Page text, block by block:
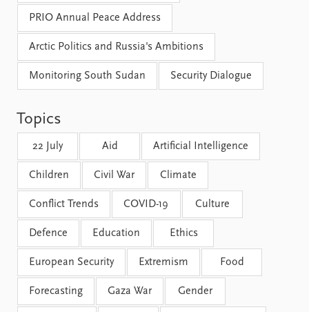
Contact
Intranet
FAQ
Support us
PRIO Annual Peace Address
Arctic Politics and Russia's Ambitions
Monitoring South Sudan Security Dialogue
Topics
22 July Aid Artificial Intelligence
Children Civil War Climate
Conflict Trends COVID-19 Culture
Defence Education Ethics
European Security Extremism Food
Forecasting Gaza War Gender